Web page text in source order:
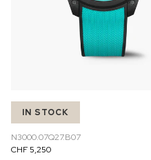
IN STOCK
N3000.07Q27.B07
CHF 5,250